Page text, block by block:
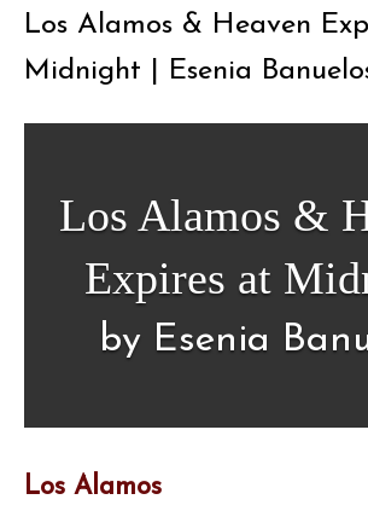
Los Alamos & Heaven
Midnight | Esenia
Los Alamos &
Expires at
by Esenia
Los Alamos